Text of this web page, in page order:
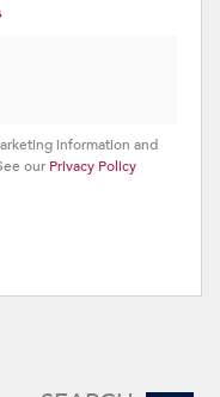
information and
our Privacy Policy